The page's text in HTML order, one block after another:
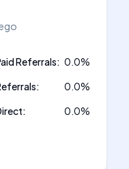
Referrals: 0.0%
: 0.0%
: 0.0%